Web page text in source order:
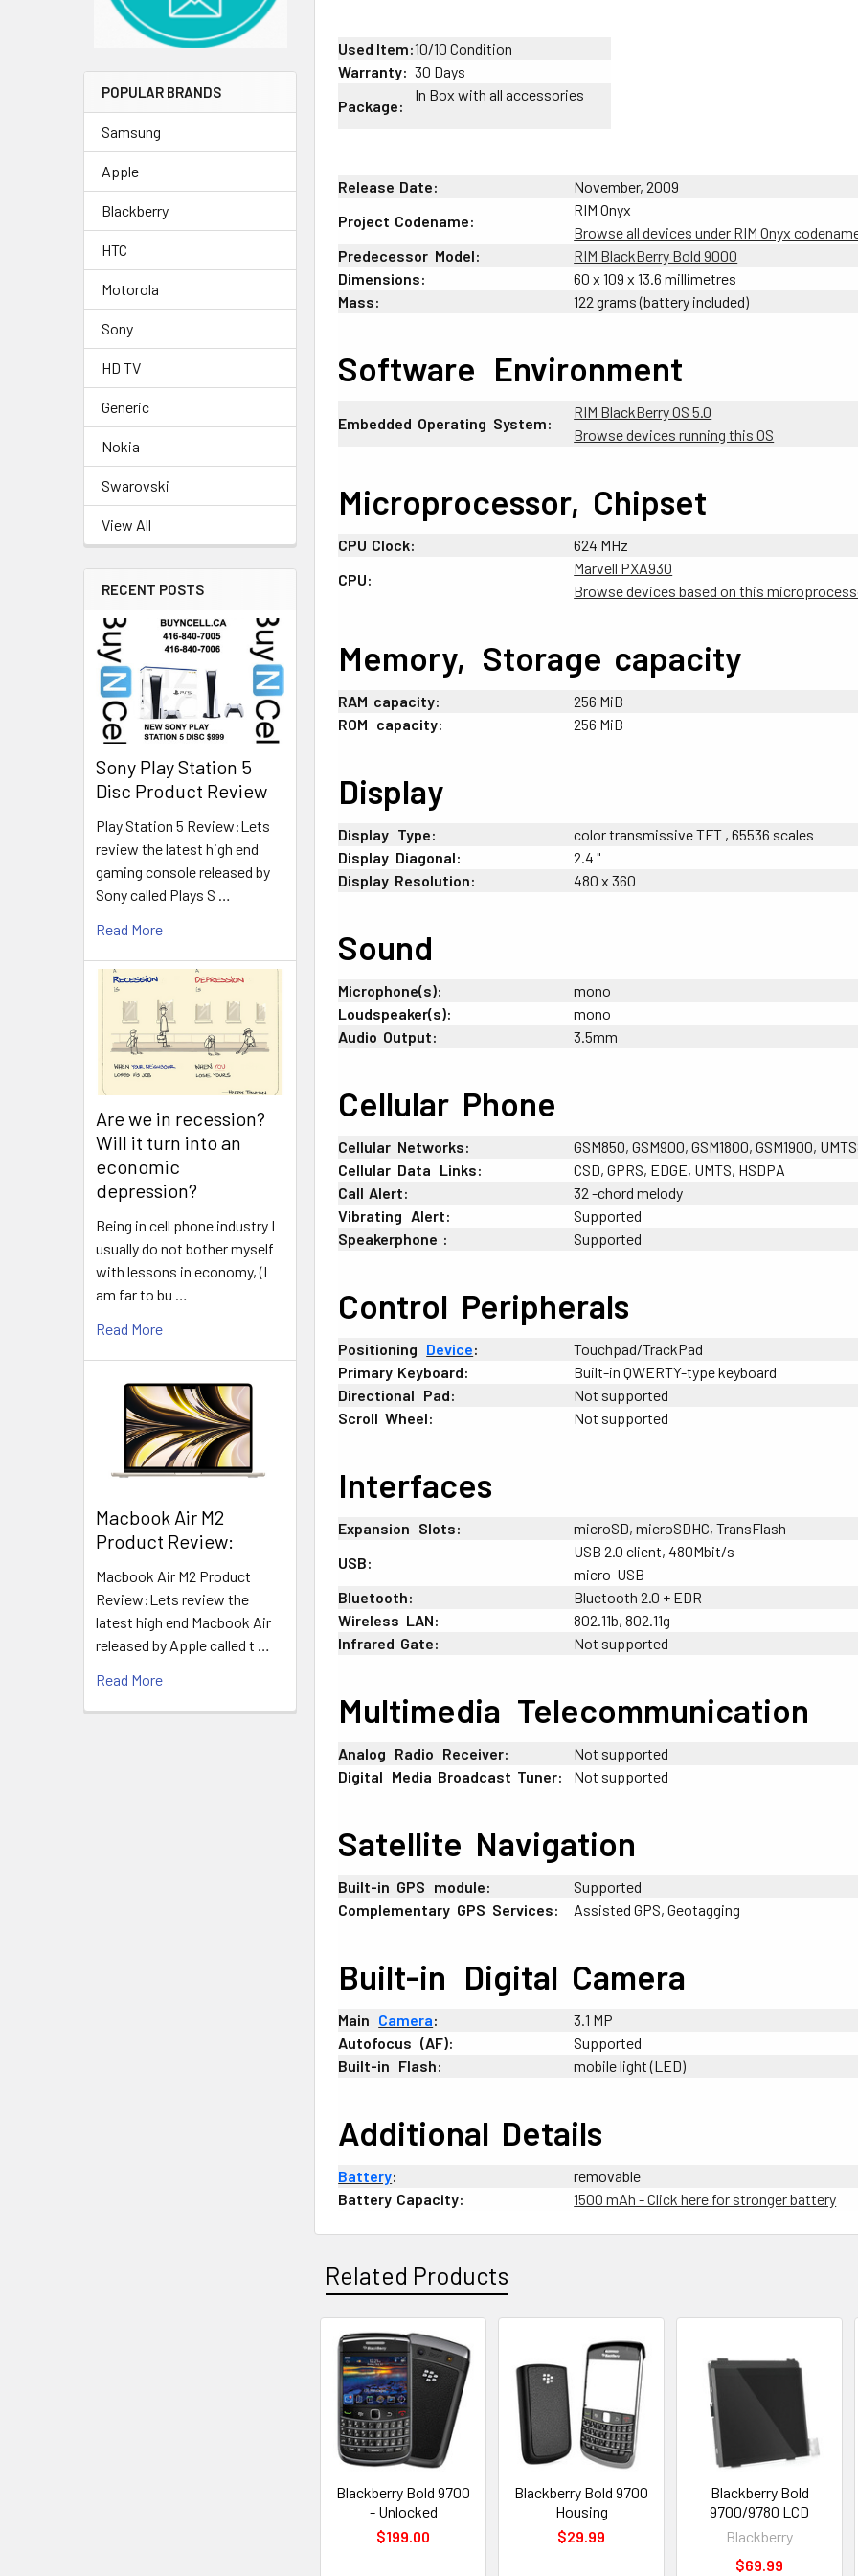
POPULAR BRANDS
Samsung
Apple
Blackberry
HTC
Motorola
Sony
HD TV
Generic
Nokia
Swarovski
View All
RECENT POSTS
Sony Play Station 5
Disc Product Review
Play Station 5 Review:Lets
review the latest high end
gaming console released by
Sony called Plays S …
Read More
Are we in recession?
Will it turn into an
economic
depression?
Being in cell phone industry I
usually do not bother myself
with lessons in economy, (I
am far to bu …
Read More
​Macbook Air M2
Product Review:
Macbook Air M2 Product
Review:Lets review the
latest high end Macbook Air
released by Apple called t …
Read More
Used Item:10/10 Condition
Warranty: 30 Days
Package:
In Box with all accessories
Release Date:
November, 2009
Project Codename:
RIM Onyx
Browse all devices under RIM Onyx
Predecessor Model:
RIM BlackBerry Bold 9000
Dimensions:
60 x 109 x 13.6 millimetres
Mass:
122 grams (battery included)
Software Environment
Embedded Operating System:
RIM BlackBerry OS 5.0
Browse devices running this OS
Microprocessor, Chipset
CPU Clock:
624 MHz
CPU:
Marvell PXA930
Browse devices based on this
Memory, Storage capacity
RAM capacity:
256 MiB
ROM capacity: 256 MiB
Display
Display Type:
color transmissive TFT , 65536 scales
Display Diagonal:
2.4 "
Display Resolution: 480 x 360
Sound
Microphone(s):
mono
Loudspeaker(s):
mono
Audio Output: 3.5mm
Cellular Phone
Cellular Networks:
GSM850, GSM900, GSM1800, GSM1900,
Cellular Data Links:
CSD, GPRS, EDGE, UMTS, HSDPA
Call Alert:
32 -chord melody
Vibrating Alert:
Supported
Speakerphone : Supported
Control Peripherals
Positioning Device:
Touchpad/TrackPad
Primary Keyboard:
Built-in QWERTY-type keyboard
Directional Pad:
Not supported
Scroll -Wheel: Not supported
Interfaces
Expansion Slots:
microSD, microSDHC, TransFlash
USB:
USB 2.0 client, 480Mbit/s
micro-USB
Bluetooth:
Bluetooth 2.0 + EDR
Wireless LAN:
802.11b, 802.11g
Infrared Gate: Not supported
Multimedia Telecommunication
Analog Radio Receiver:
Not supported
Digital Media Broadcast Tuner: Not supported
Satellite Navigation
Built-in GPS module:
Supported
Complementary GPS Services: Assisted GPS, Geotagging
Built-in Digital Camera
Main Camera:
3.1 MP
Autofocus +(AF):
Supported
Built-in Flash: mobile light (LED)
Additional Details
Battery:
removable
Battery Capacity: 1500 mAh - Click here for stronger battery
Related Products
Related
Products
Blackberry Bold 9700
- Unlocked
$199.00
Blackberry Bold 9700
Housing
$29.99
Blackberry Bold
9700/9780 LCD
Blackberry
$69.99